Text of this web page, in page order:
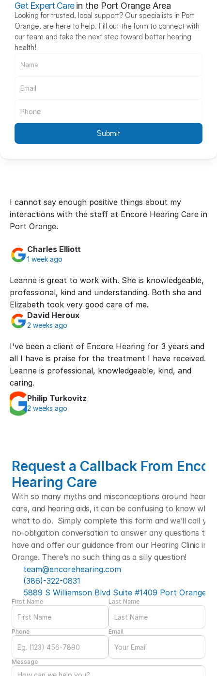
Get Expert Care in the Port Orange Area
Looking for trusted, local support? Our specialists in Port
Orange, are here to help. Fill out the form to connect with
our team and take the next step toward better hearing
health!
Submit
I cannot say enough positive things about my
interactions with the staff at Encore Hearing Care in
Port Orange.
Charles Elliott
1 week ago
Leanne is great to work with. She is knowledgeable,
professional, kind and understanding. Both she and
Elizabeth took very good care of me.
David Heroux
2 weeks ago
I've been a client of Encore Hearing for 3 years and
all I have is praise for the treatment I have received.
Leanne is professional, knowledgeable, kind, and
caring.
Philip Turkovitz
2 weeks ago
Request a Callback From
Hearing Care
With so many myths and misconceptions around
care, and hearing aids, it can be confusing to know
what to do.  Simply complete this form and we’ll call
no-obligation conversation to answer any questions
have and offer our guidance from our Hearing Clinic in
Orange. There’s no such thing as a silly question!
team@encorehearing.com
(386)-322-0831
5889 S Williamson Blvd Suite #1409 Port Orange,
First Name Last Name
Phone Email
Message